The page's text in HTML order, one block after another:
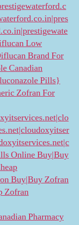
Low
Brand For
Canadian
Pills}
Zofran For
Online Buy|Buy
Buy|Buy Zofran
Zofran
Pharmacy